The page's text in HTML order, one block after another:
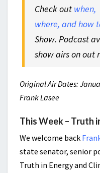
Check out when,
where, and how
Show. Podcast
show airs on out
Original Air Dates:
Frank Lasee
This Week – Truth
We welcome back
state senator, senior
Truth in Energy and